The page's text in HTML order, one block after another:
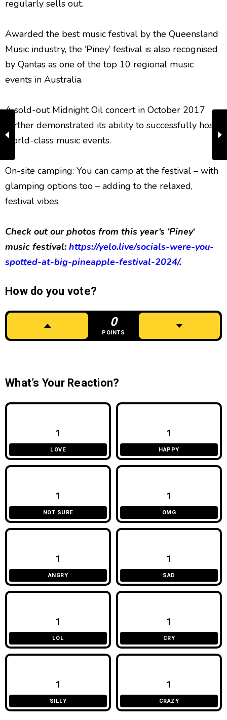
regularly sells out.
Awarded the best music festival by the Queensland
Music industry, the ‘Piney’ festival is also recognised
by Qantas as one of the top 10 regional music
events in Australia.
A sold-out Midnight Oil concert in October 2017
further demonstrated its ability to successfully host
world-class music events.
​On-site camping: You can camp at the festival – with
glamping options too – adding to the relaxed,
festival vibes.
Check out our photos from this year‘s ‘Piney‘
music festival: https://yelo.live/socials-were-you-
spotted-at-big-pineapple-festival-2024/.
How do you vote?
0
POINTS
What’s Your Reaction?
1
LOVE
1
HAPPY
1
NOT SURE
1
OMG
1
ANGRY
1
SAD
1
LOL
1
CRY
1
SILLY
1
CRAZY